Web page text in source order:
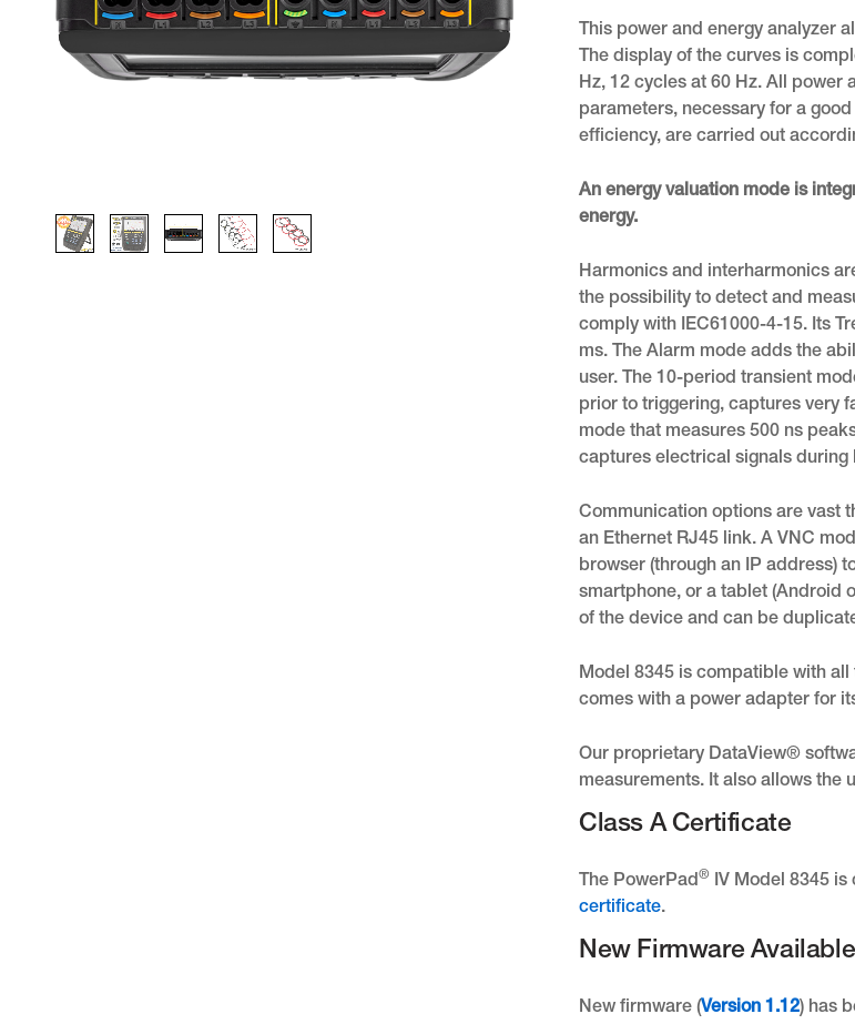
This power and energy analyzer
The display of the curves is
Hz, 12 cycles at 60 Hz. All power
parameters, necessary for a
efficiency, are carried out
An energy valuation mode is
energy.
Harmonics and interharmonics
the possibility to detect and
comply with IEC61000-4-15. Its
ms. The Alarm mode adds the
user. The 10-period transient
prior to triggering, captures very
mode that measures 500 ns
captures electrical signals during
Communication options are vast
an Ethernet RJ45 link. A VNC
browser (through an IP address)
smartphone, or a tablet (Android
of the device and can be
Model 8345 is compatible with
comes with a power adapter for
Our proprietary DataView®
measurements. It also allows the
Class A Certificate
The PowerPad® IV Model 8345
certificate.
New Firmware Available
New firmware (Version 1.12) has